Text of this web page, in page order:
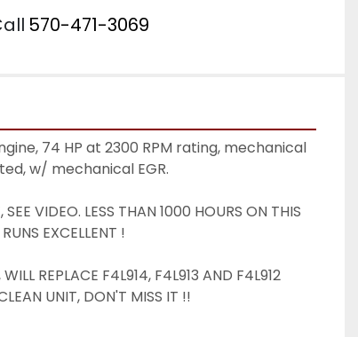
570-471-3069
74 HP at 2300 RPM rating, mechanical
w/ mechanical EGR.
SEE VIDEO. LESS THAN 1000 HOURS ON THIS
EXCELLENT !
REPLACE F4L914, F4L913 AND F4L912
UNIT, DON'T MISS IT !!